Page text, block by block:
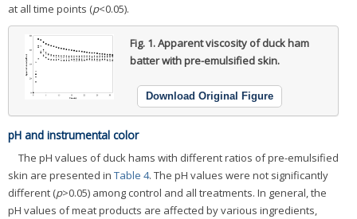
at all time points (p<0.05).
Fig. 1.Apparent viscosity of duck ham
batter with pre-emulsified skin.
Download Original Figure
pH and instrumental color
The pH values of duck hams with different ratios of pre-emulsified
skin are presented in Table 4. The pH values were not significantly
different (p>0.05) among control and all treatments. In general, the
pH values of meat products are affected by various ingredients,